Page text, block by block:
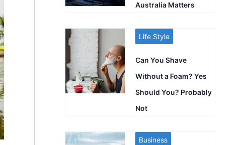
Australia Matters
Life Style
Can You Shave
Without a Foam? Yes
Should You? Probably
Not
Business